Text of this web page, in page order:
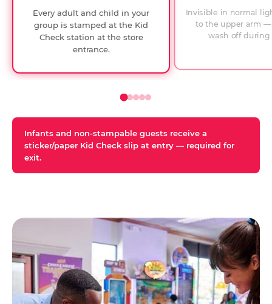
checks.
Every adult and child in your
group is stamped at the Kid
Check station at the store
entrance.
Invisible in normal
to the upper arm
wash off during
Infants and non-stampable guests receive a
sticker/paper Kid Check slip at entry — required for
exit.